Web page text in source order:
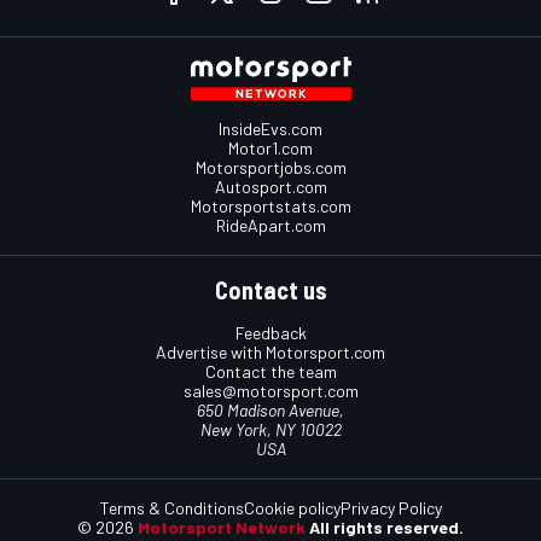
InsideEvs.com
Motor1.com
Motorsportjobs.com
Autosport.com
Motorsportstats.com
RideApart.com
Contact us
Feedback
Advertise with Motorsport.com
Contact the team
sales@motorsport.com
650 Madison Avenue,
New York, NY 10022
USA
© 2026 Motorsport Network All rights reserved.
Terms & ConditionsCookie policyPrivacy Policy